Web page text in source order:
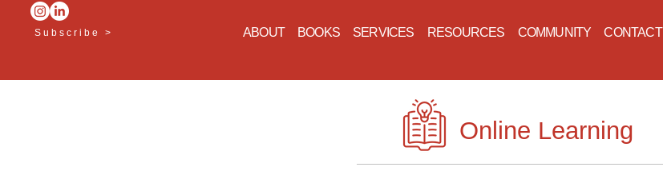
Subscribe > ABOUT BOOKS SERVICES RESOURCES COMMUNITY CONTACT
Online Learning